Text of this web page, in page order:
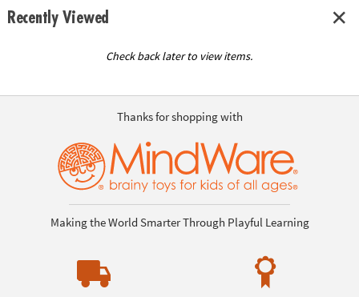
Recently Viewed
Check back later to view items.
Thanks for shopping with
Making the World Smarter Through Playful Learning